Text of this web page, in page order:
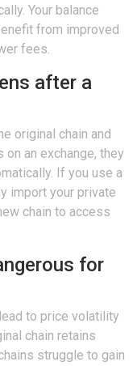
Your balance
from improved
fees.
after a
original chain and
an exchange, they
If you use a
import your private
chain to access
for
to price volatility
chain retains
struggle to gain